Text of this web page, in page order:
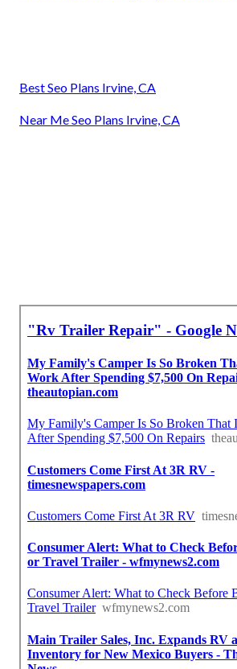
Best Seo Plans Irvine, CA
Near Me Seo Plans Irvine, CA